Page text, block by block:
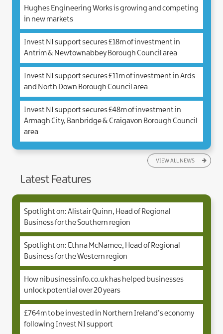
Hughes Engineering Works is growing and competing
in new markets
Invest NI support secures £18m of investment in
Antrim & Newtownabbey Borough Council area
Invest NI support secures £11m of investment in Ards
and North Down Borough Council area
Invest NI support secures £48m of investment in
Armagh City, Banbridge & Craigavon Borough Council
area
VIEW ALL NEWS
Latest Features
Spotlight on: Alistair Quinn, Head of Regional
Business for the Southern region
Spotlight on: Ethna McNamee, Head of Regional
Business for the Western region
How nibusinessinfo.co.uk has helped businesses
unlock potential over 20 years
£764m to be invested in Northern Ireland’s economy
following Invest NI support